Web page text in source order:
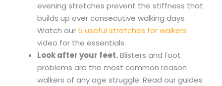
evening stretches prevent the stiffness that
builds up over consecutive walking days.
Watch our 5 useful stretches for walkers
video for the essentials.
Look after your feet.Blisters and foot
problems are the most common reason
walkers of any age struggle. Read our guides